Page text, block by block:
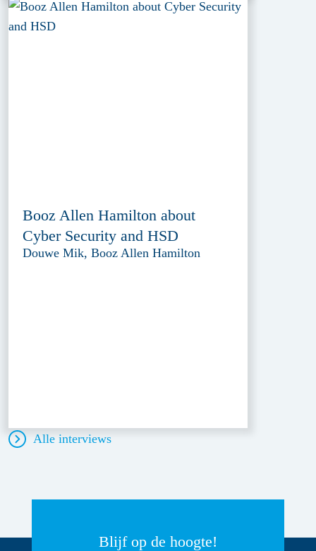
Booz Allen Hamilton about
Cyber Security and HSD
Douwe Mik, Booz Allen Hamilton
Alle interviews
Blijf op de hoogte!